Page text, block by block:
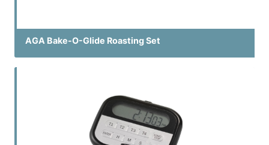
AGA Bake-O-Glide Roasting Set